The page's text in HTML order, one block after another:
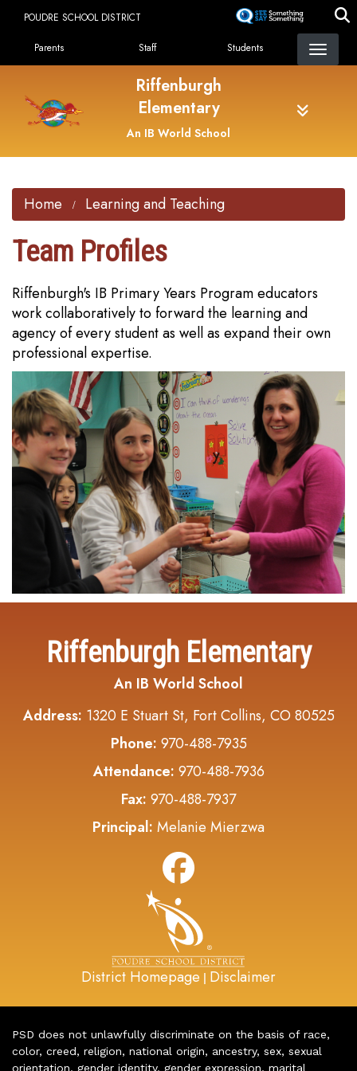
content
POUDRE SCHOOL DISTRICT
Landing Page Menu
Parents Staff Students
Riffenburgh
Elementary
An IB World School
Home Learning and Teaching
Team Profiles
Riffenburgh's IB Primary Years Program educators
work collaboratively to forward the learning and
agency of every student as well as expand their own
professional expertise.
Riffenburgh Elementary
An IB World School
Address: 1320 E Stuart St, Fort Collins, CO 80525
Phone: 970-488-7935
Attendance: 970-488-7936
Fax: 970-488-7937
Principal: Melanie Mierzwa
District Homepage | Disclaimer
PSD does not unlawfully discriminate on the basis of race,
color, creed, religion, national origin, ancestry, sex, sexual
orientation, gender identity, gender expression, marital